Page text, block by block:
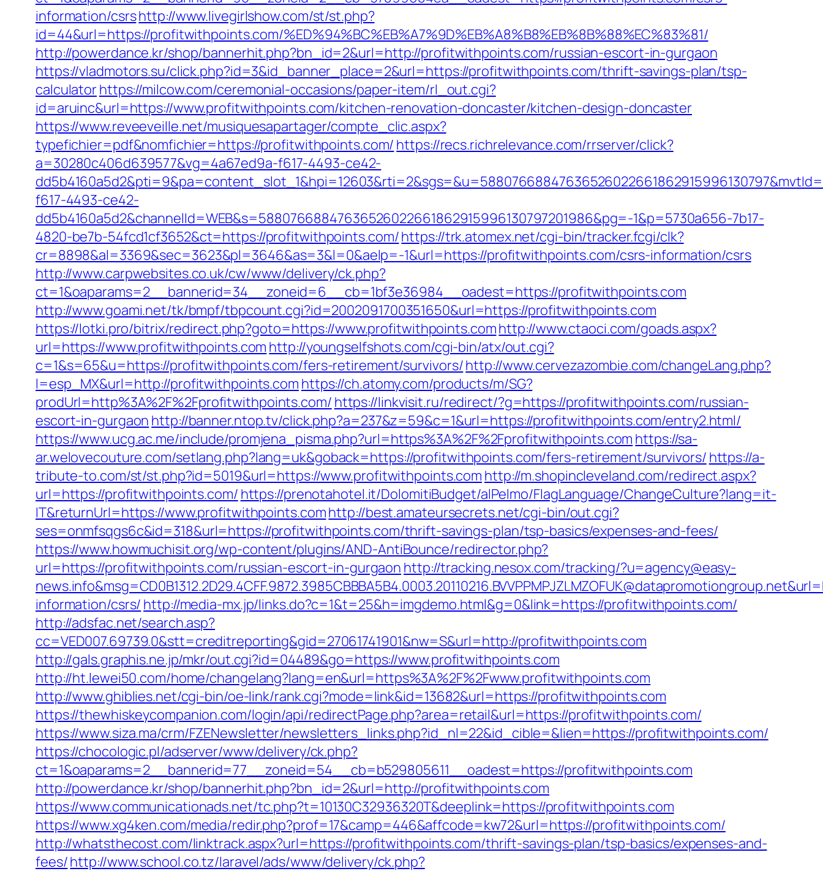
information/csrshttp://www.livegirlshow.com/st/st.php?
id=44&url=https://profitwithpoints.com/%ED%94%BC%EB%A7%9D%EB%A8%B8%EB%8B%88%EC%83%81/
http://powerdance.kr/shop/bannerhit.php?bn_id=2&url=http://profitwithpoints.com/russian-escort-in-gurgaon
https://vladmotors.su/click.php?id=3&id_banner_place=2&url=https://profitwithpoints.com/thrift-savings-plan/tsp-
calculatorhttps://milcow.com/ceremonial-occasions/paper-item/rl_out.cgi?
id=aruinc&url=https://www.profitwithpoints.com/kitchen-renovation-doncaster/kitchen-design-doncaster
https://www.reveeveille.net/musiquesapartager/compte_clic.aspx?
typefichier=pdf&nomfichier=https://profitwithpoints.com/ https://recs.richrelevance.com/rrserver/click?
a=30280c406d639577&vg=4a67ed9a-f617-4493-ce42-
f617-4493-ce42-
dd5b4160a5d2&channelId=WEB&s=58807668847636526022661862915996130797201986&pg=-1&p=5730a656-7b17-
4820-be7b-54fcd1cf3652&ct=https://profitwithpoints.com/https://trk.atomex.net/cgi-bin/tracker.fcgi/clk?
cr=8898&al=3369&sec=3623&pl=3646&as=3&l=0&aelp=-1&url=https://profitwithpoints.com/csrs-information/csrs
http://www.carpwebsites.co.uk/cw/www/delivery/ck.php?
ct=1&oaparams=2__bannerid=34__zoneid=6__cb=1bf3e36984__oadest=https://profitwithpoints.com
http://www.goami.net/tk/bmpf/tbpcount.cgi?id=2002091700351650&url=https://profitwithpoints.com
https://lotki.pro/bitrix/redirect.php?goto=https://www.profitwithpoints.comhttp://www.ctaoci.com/goads.aspx?
url=https://www.profitwithpoints.com http://youngselfshots.com/cgi-bin/atx/out.cgi?
c=1&s=65&u=https://profitwithpoints.com/fers-retirement/survivors/http://www.cervezazombie.com/changeLang.php?
l=esp_MX&url=http://profitwithpoints.com https://ch.atomy.com/products/m/SG?
prodUrl=http%3A%2F%2Fprofitwithpoints.com/ https://linkvisit.ru/redirect/?g=https://profitwithpoints.com/russian-
escort-in-gurgaon http://banner.ntop.tv/click.php?a=237&z=59&c=1&url=https://profitwithpoints.com/entry2.html/
https://www.ucg.ac.me/include/promjena_pisma.php?url=https%3A%2F%2Fprofitwithpoints.com https://sa-
ar.welovecouture.com/setlang.php?lang=uk&goback=https://profitwithpoints.com/fers-retirement/survivors/ https://a-
tribute-to.com/st/st.php?id=5019&url=https://www.profitwithpoints.com http://m.shopincleveland.com/redirect.aspx?
url=https://profitwithpoints.com/ https://prenotahotel.it/DolomitiBudget/alPelmo/FlagLanguage/ChangeCulture?lang=it-
IT&returnUrl=https://www.profitwithpoints.comhttp://best.amateursecrets.net/cgi-bin/out.cgi?
ses=onmfsqgs6c&id=318&url=https://profitwithpoints.com/thrift-savings-plan/tsp-basics/expenses-and-fees/
https://www.howmuchisit.org/wp-content/plugins/AND-AntiBounce/redirector.php?
url=https://profitwithpoints.com/russian-escort-in-gurgaon http://tracking.nesox.com/tracking/?u=agency@easy-
information/csrs/ http://media-mx.jp/links.do?c=1&t=25&h=imgdemo.html&g=0&link=https://profitwithpoints.com/
http://adsfac.net/search.asp?
cc=VED007.69739.0&stt=creditreporting&gid=27061741901&nw=S&url=http://profitwithpoints.com
http://gals.graphis.ne.jp/mkr/out.cgi?id=04489&go=https://www.profitwithpoints.com
http://ht.lewei50.com/home/changelang?lang=en&url=https%3A%2F%2Fwww.profitwithpoints.com
http://www.ghiblies.net/cgi-bin/oe-link/rank.cgi?mode=link&id=13682&url=https://profitwithpoints.com
https://thewhiskeycompanion.com/login/api/redirectPage.php?area=retail&url=https://profitwithpoints.com/
https://www.siza.ma/crm/FZENewsletter/newsletters_links.php?id_nl=22&id_cible=&lien=https://profitwithpoints.com/
https://chocologic.pl/adserver/www/delivery/ck.php?
ct=1&oaparams=2__bannerid=77__zoneid=54__cb=b529805611__oadest=https://profitwithpoints.com
http://powerdance.kr/shop/bannerhit.php?bn_id=2&url=http://profitwithpoints.com
https://www.communicationads.net/tc.php?t=10130C32936320T&deeplink=https://profitwithpoints.com
https://www.xg4ken.com/media/redir.php?prof=17&camp=446&affcode=kw72&url=https://profitwithpoints.com/
http://whatsthecost.com/linktrack.aspx?url=https://profitwithpoints.com/thrift-savings-plan/tsp-basics/expenses-and-
fees/http://www.school.co.tz/laravel/ads/www/delivery/ck.php?